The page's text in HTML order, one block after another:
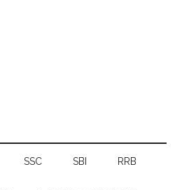
SSC SBI RRB